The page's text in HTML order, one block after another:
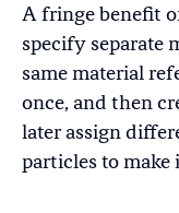
A fringe benefit
specify separate
same material
once, and then
later assign
particles to